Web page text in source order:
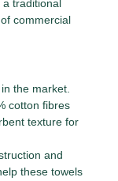
traditional
commercial
the market.
cotton fibres
texture for
and
these towels